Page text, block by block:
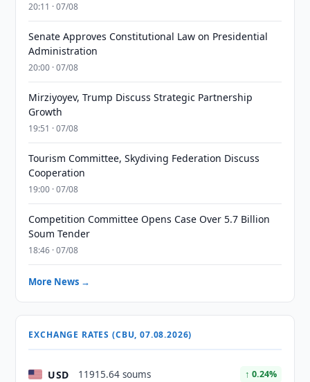
20:11 · 07/08
Senate Approves Constitutional Law on Presidential
Administration
20:00 · 07/08
Mirziyoyev, Trump Discuss Strategic Partnership
Growth
19:51 · 07/08
Tourism Committee, Skydiving Federation Discuss
Cooperation
19:00 · 07/08
Competition Committee Opens Case Over 5.7 Billion
Soum Tender
18:46 · 07/08
More News →
EXCHANGE RATES (CBU, 07.08.2026)
USD 11915.64 soums ↑ 0.24%